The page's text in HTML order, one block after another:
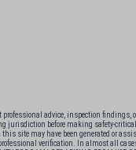
advice, inspection
before making safety-
site may have been generated or
verification. In almost all